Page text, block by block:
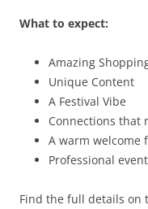
What to expect:
Amazing
Unique Content
A Festival Vibe
Connections that
A warm welcome
Professional
Find the full details on